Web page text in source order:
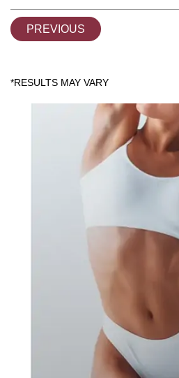
PREVIOUS